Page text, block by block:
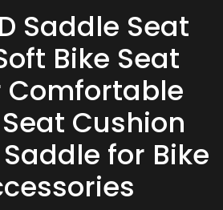
Saddle Seat
Bike Seat
Comfortable
Cushion
for Bike